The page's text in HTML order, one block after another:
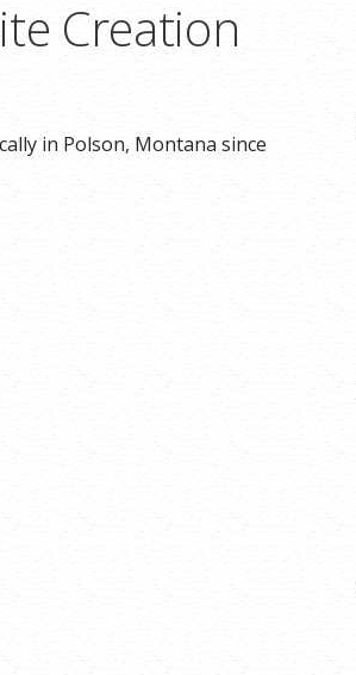
Creation
in Polson, Montana since